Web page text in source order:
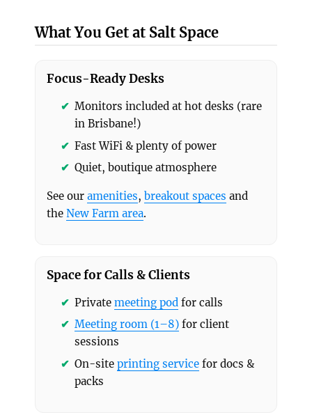
What You Get at Salt Space
Focus-Ready Desks
Monitors included at hot desks (rare
in Brisbane!)
Fast WiFi & plenty of power
Quiet, boutique atmosphere
See ouramenities,breakout spaces and
theNew Farm area.
Space for Calls & Clients
Private meeting podfor calls
Meeting room (1–8)for client
sessions
On-site printing servicefor docs &
packs